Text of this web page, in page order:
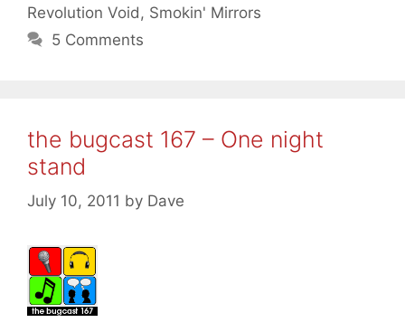
Revolution Void , Smokin' Mirrors
5 Comments
the bugcast 167 – One night
stand
July 10, 2011 by Dave